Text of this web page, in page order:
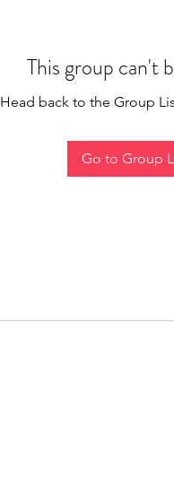
This group can't
Head back to the Group
Go to Group